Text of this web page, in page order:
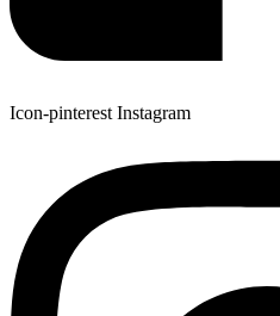
Icon-pinterest Instagram